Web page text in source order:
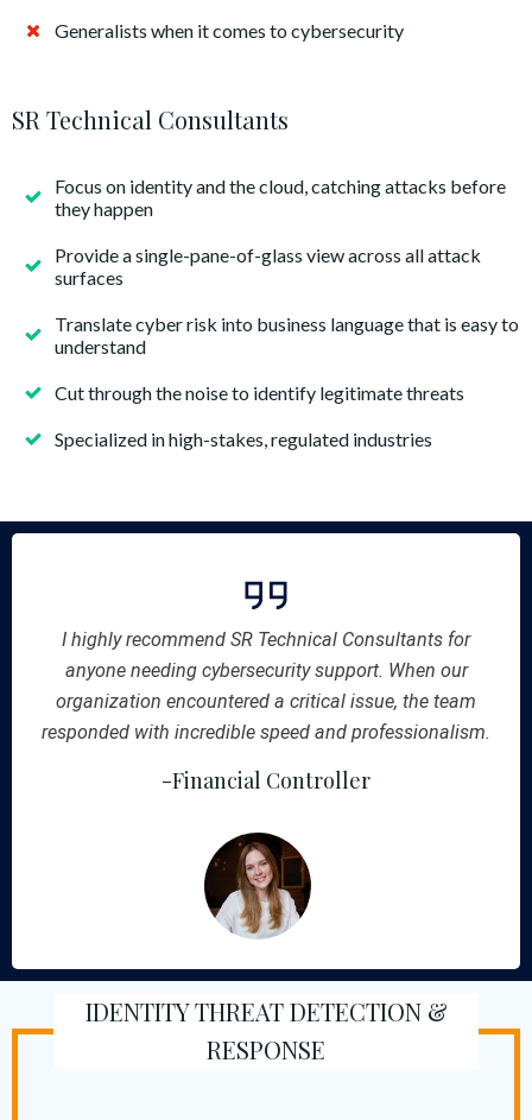
Generalists when it comes to cybersecurity
SR Technical Consultants
Focus on identity and the cloud, catching attacks before
they happen
Provide a single-pane-of-glass view across all attack
surfaces
Translate cyber risk into business language that is easy to
understand
Cut through the noise to identify legitimate threats
Specialized in high-stakes, regulated industries
I highly recommend SR Technical Consultants for
anyone needing cybersecurity support. When our
organization encountered a critical issue, the team
responded with incredible speed and professionalism.
-Financial Controller
IDENTITY THREAT DETECTION &
RESPONSE